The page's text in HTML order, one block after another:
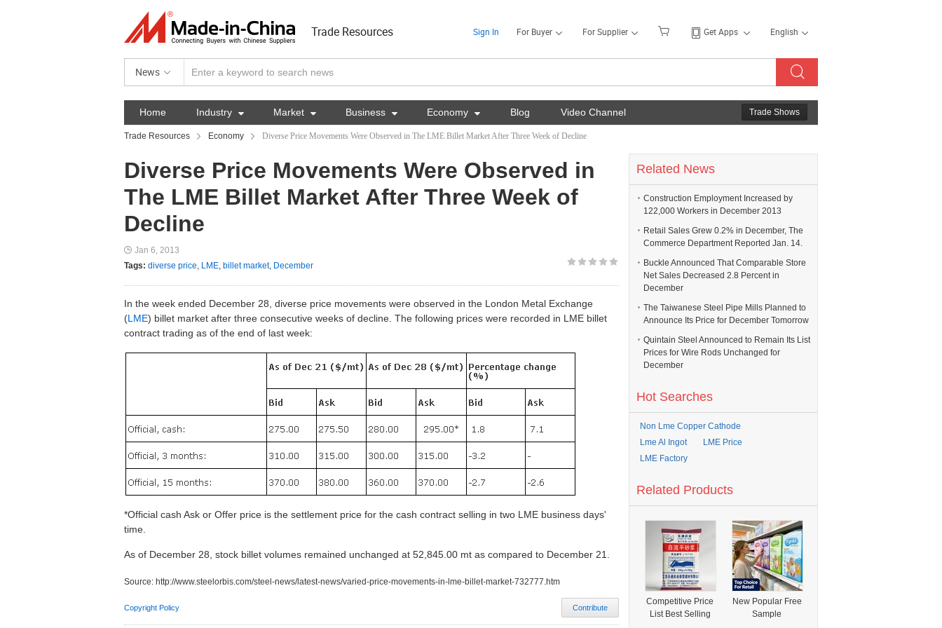
Trade Resources Sign In For Buyer For Supplier Get Apps English
News
Home Industry  Market  Business  Economy  Blog Video Channel Trade Shows
Trade Resources Economy Diverse Price Movements Were Observed in The LME Billet Market After Three Week of Decline
Diverse Price Movements Were Observed in
The LME Billet Market After Three Week of
Decline
Jan 6, 2013
Tags: diverse price, LME, billet market, December
In the week ended December 28, diverse price movements were observed in the London Metal Exchange
(LME) billet market after three consecutive weeks of decline. The following prices were recorded in LME billet
contract trading as of the end of last week:
*Official cash Ask or Offer price is the settlement price for the cash contract selling in two LME business days'
time.
As of December 28, stock billet volumes remained unchanged at 52,845.00 mt as compared to December 21.
Source: http://www.steelorbis.com/steel-news/latest-news/varied-price-movements-in-lme-billet-market-732777.htm
Contribute
Copyright Policy
Related News
Construction Employment Increased by
122,000 Workers in December 2013
Retail Sales Grew 0.2% in December, The
Commerce Department Reported Jan. 14.
Buckle Announced That Comparable Store
Net Sales Decreased 2.8 Percent in
December
The Taiwanese Steel Pipe Mills Planned to
Announce Its Price for December Tomorrow
Quintain Steel Announced to Remain Its List
Prices for Wire Rods Unchanged for
December
Hot Searches
Non Lme Copper Cathode
Lme Al Ingot
LME Price
LME Factory
Related Products
Competitive Price
List Best Selling
New Popular Free
Sample